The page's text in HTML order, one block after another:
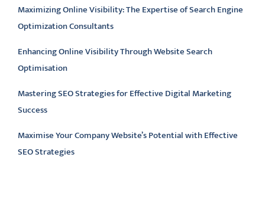
Maximizing Online Visibility: The Expertise of Search Engine
Optimization Consultants
Enhancing Online Visibility Through Website Search
Optimisation
Mastering SEO Strategies for Effective Digital Marketing
Success
Maximise Your Company Website’s Potential with Effective
SEO Strategies